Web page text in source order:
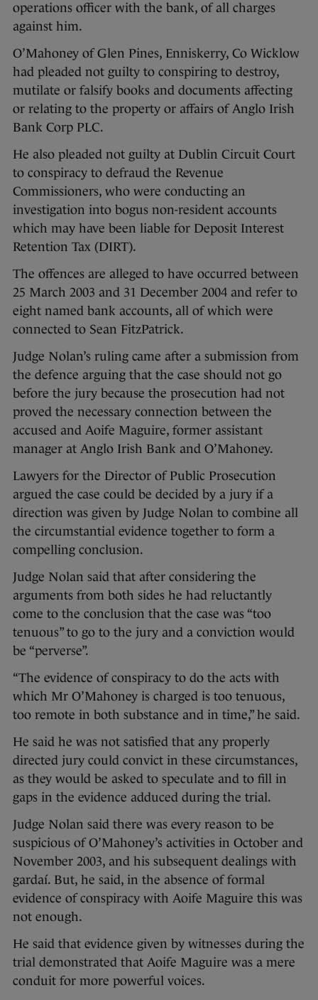
operations officer with the bank, of all charges
against him.
O’Mahoney of Glen Pines, Enniskerry, Co Wicklow
had pleaded not guilty to conspiring to destroy,
mutilate or falsify books and documents affecting
or relating to the property or affairs of Anglo Irish
Bank Corp PLC.
He also pleaded not guilty at Dublin Circuit Court
to conspiracy to defraud the Revenue
Commissioners, who were conducting an
investigation into bogus non-resident accounts
which may have been liable for Deposit Interest
Retention Tax (DIRT).
The offences are alleged to have occurred between
25 March 2003 and 31 December 2004 and refer to
eight named bank accounts, all of which were
connected to Sean FitzPatrick.
Judge Nolan’s ruling came after a submission from
the defence arguing that the case should not go
before the jury because the prosecution had not
proved the necessary connection between the
accused and Aoife Maguire, former assistant
manager at Anglo Irish Bank and O’Mahoney.
Lawyers for the Director of Public Prosecution
argued the case could be decided by a jury if a
direction was given by Judge Nolan to combine all
the circumstantial evidence together to form a
compelling conclusion.
Judge Nolan said that after considering the
arguments from both sides he had reluctantly
come to the conclusion that the case was “too
tenuous” to go to the jury and a conviction would
be “perverse”.
“The evidence of conspiracy to do the acts with
which Mr O’Mahoney is charged is too tenuous,
too remote in both substance and in time,” he said.
He said he was not satisfied that any properly
directed jury could convict in these circumstances,
as they would be asked to speculate and to fill in
gaps in the evidence adduced during the trial.
Judge Nolan said there was every reason to be
suspicious of O’Mahoney’s activities in October and
November 2003, and his subsequent dealings with
gardaí. But, he said, in the absence of formal
evidence of conspiracy with Aoife Maguire this was
not enough.
He said that evidence given by witnesses during the
trial demonstrated that Aoife Maguire was a mere
conduit for more powerful voices.